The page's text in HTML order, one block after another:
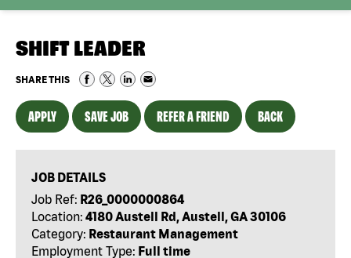
SHIFT LEADER
SHARE THIS
APPLY SAVE JOB REFER A FRIEND BACK
JOB DETAILS
Job Ref: R26_0000000864
Location: 4180 Austell Rd, Austell, GA 30106
Category: Restaurant Management
Employment Type: Full time